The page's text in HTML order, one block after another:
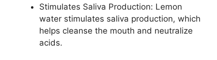
Stimulates Saliva Production: Lemon
water stimulates saliva production, which
helps cleanse the mouth and neutralize
acids.